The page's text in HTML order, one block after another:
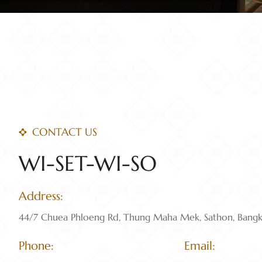
CONTACT US
WI-SET-WI-SO
Address:
44/7 Chuea Phloeng Rd, Thung Maha Mek, Sathon,
Phone: Email: